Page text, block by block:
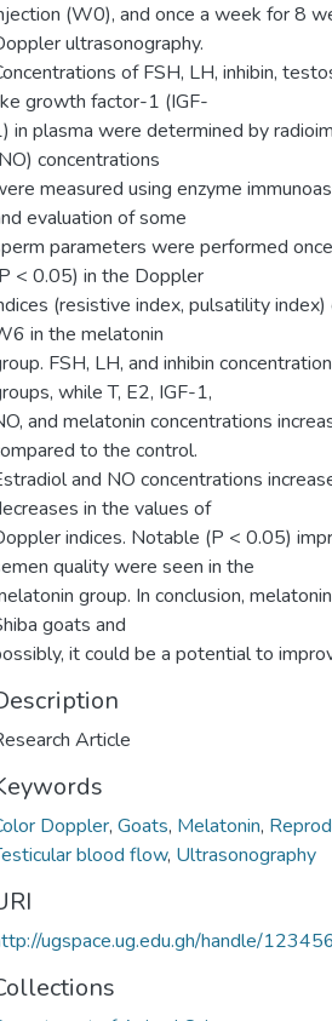
(W0), and once a week for 8
ultrasonography.
of FSH, LH, inhibin,
growth factor-1 (IGF-
in plasma were determined by
concentrations
measured using enzyme
evaluation of some
parameters were performed
< 0.05) in the Doppler
(resistive index, pulsatility
in the melatonin
FSH, LH, and inhibin
while T, E2, IGF-1,
and melatonin concentrations
to the control.
and NO concentrations
in the values of
indices. Notable (P < 0.05)
quality were seen in the
group. In conclusion,
goats and
it could be a potential to
Article
Doppler, Goats, Melatonin,
blood flow, Ultrasonography
ugspace.ug.edu.gh/handle/